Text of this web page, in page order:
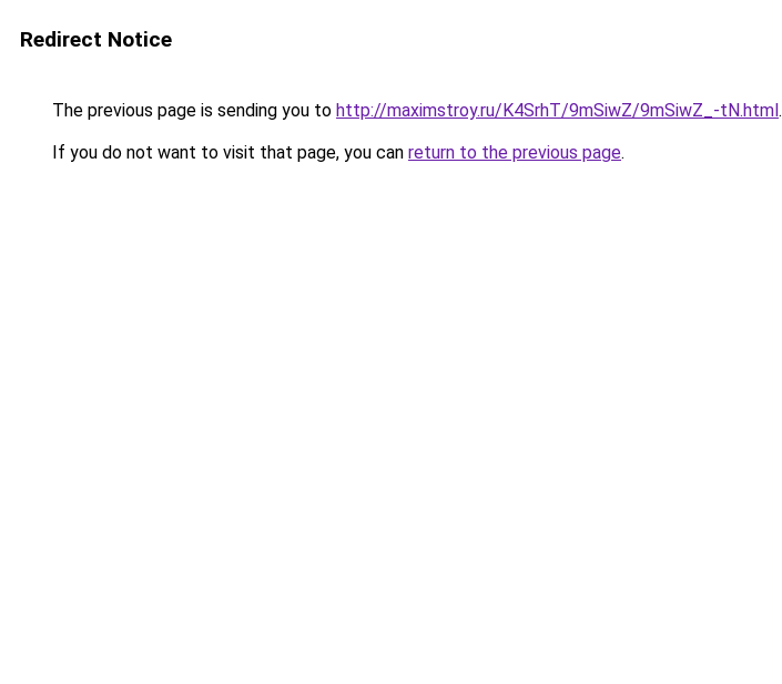
Redirect Notice
The previous page is sending you to http://maximstroy.ru/K4SrhT/9mSiwZ/9mSiwZ_-tN.html.
If you do not want to visit that page, you can return to the previous page.